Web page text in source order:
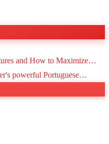
and How to Maximize
powerful Portuguese
your workflow,
audience.